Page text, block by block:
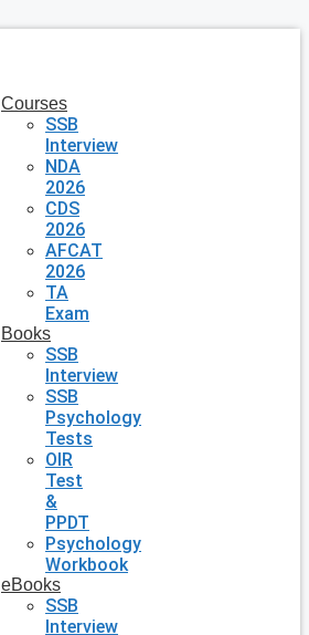
Courses
SSB
Interview
NDA
2026
CDS
2026
AFCAT
2026
TA
Exam
Books
SSB
Interview
SSB
Psychology
Tests
OIR
Test
&
PPDT
Psychology
Workbook
eBooks
SSB
Interview